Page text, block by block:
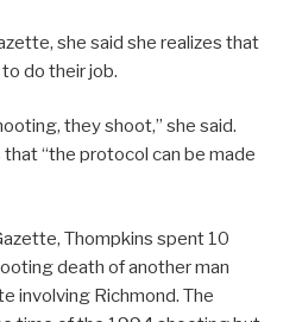
she said she realizes that
do their job.
they shoot,” she said.
that “the protocol can be made
Thompkins spent 10
death of another man
involving Richmond. The